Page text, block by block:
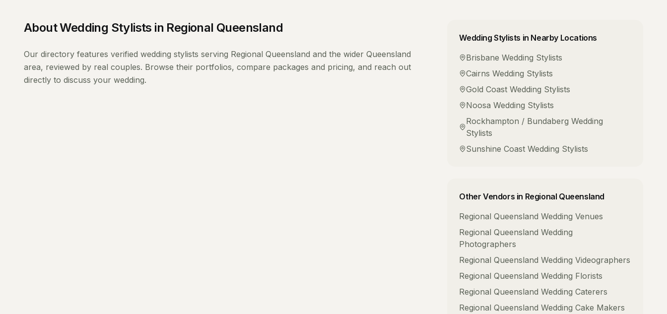
AboutWedding Stylists in Regional Queensland
Our directory features verified wedding stylists serving Regional Queensland and the wider Queensland
area, reviewed by real couples. Browse their portfolios, compare packages and pricing, and reach out
directly to discuss your wedding.
Wedding Stylists in Nearby Locations
Brisbane Wedding Stylists
Cairns Wedding Stylists
Gold Coast Wedding Stylists
Noosa Wedding Stylists
Rockhampton / Bundaberg Wedding
Stylists
Sunshine Coast Wedding Stylists
Other Vendors in Regional Queensland
Regional Queensland Wedding Venues
Regional Queensland Wedding
Photographers
Regional Queensland Wedding Videographers
Regional Queensland Wedding Florists
Regional Queensland Wedding Caterers
Regional Queensland Wedding Cake Makers